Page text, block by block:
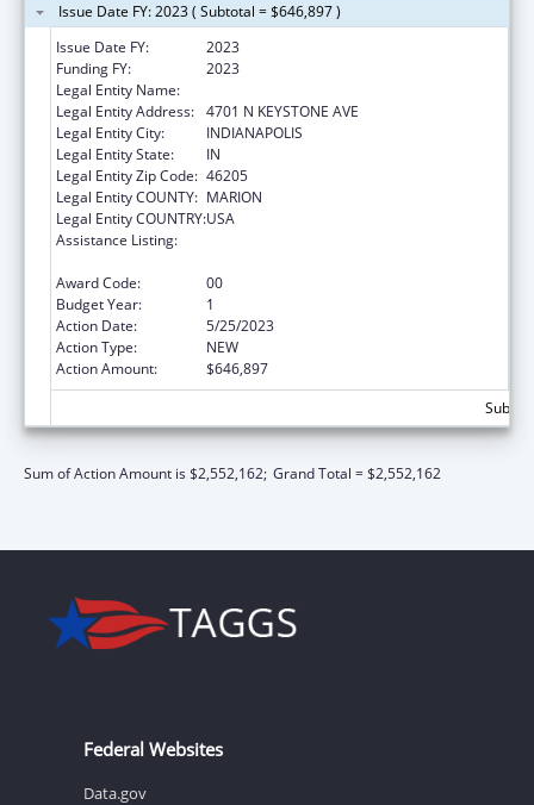
Issue Date FY: 2023 ( Subtotal = $646,897 )
Issue Date FY:
2023
Funding FY:
2023
Legal Entity Name:
Legal Entity Address: 4701 N KEYSTONE AVE
Legal Entity City:
INDIANAPOLIS
Legal Entity State:
IN
Legal Entity Zip Code: 46205
Legal Entity COUNTY: MARION
Legal Entity COUNTRY:USA
Assistance Listing:
Award Code:
00
Budget Year:
1
Action Date:
5/25/2023
Action Type:
NEW
Action Amount:
$646,897
Sum of Action Amount is $2,552,162; Grand Total = $2,552,162
Federal Websites
Data.gov